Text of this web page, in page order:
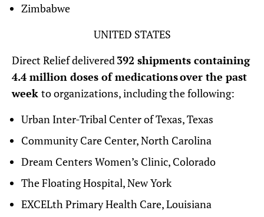
Zimbabwe
UNITED STATES
Direct Relief delivered 392 shipments containing
4.4 million doses of medications over the past
week to organizations, including the following:
Urban Inter-Tribal Center of Texas, Texas
Community Care Center, North Carolina
Dream Centers Women’s Clinic, Colorado
The Floating Hospital, New York
EXCELth Primary Health Care, Louisiana